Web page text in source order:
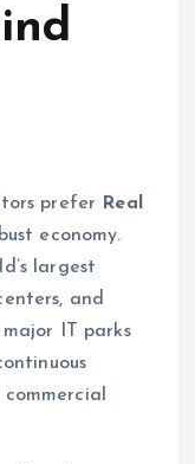
prefer
Real
economy.
largest
and
IT parks